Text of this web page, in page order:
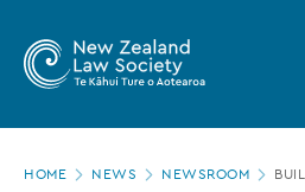
main
Zealand
Law
Society
HOME NEWS NEWSROOM